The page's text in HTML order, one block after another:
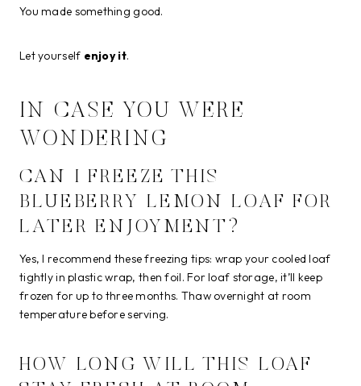
You made something good.
Let yourself enjoy it.
IN CASE YOU WERE
WONDERING
CAN I FREEZE THIS
BLUEBERRY LEMON LOAF FOR
LATER ENJOYMENT?
Yes, I recommend these freezing tips: wrap your cooled loaf
tightly in plastic wrap, then foil. For loaf storage, it’ll keep
frozen for up to three months. Thaw overnight at room
temperature before serving.
HOW LONG WILL THIS LOAF